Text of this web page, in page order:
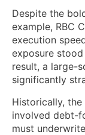
Despite the
example, RBC
execution
exposure
result, a large-
significantly
Historically, the
involved debt-
must